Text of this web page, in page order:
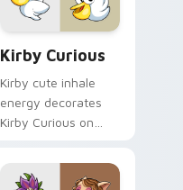
Kirby Curious
Kirby cute inhale
energy decorates
Kirby Curious on
tabs with copy
ability fan favorite